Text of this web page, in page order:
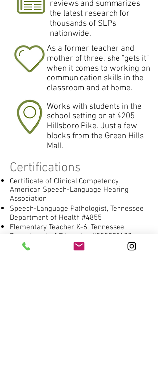
reviews and summarizes
the latest research for
thousands of SLPs
nationwide.
As a former teacher and
mother of three, she "gets it"
when it comes to working on
communication skills in the
classroom and at home.
Works with students in the
school setting or at 4205
Hillsboro Pike. Just a few
blocks from the Green Hills
Mall.
Certifications
Certificate of Clinical Competency,
American Speech-Language Hearing
Association
Speech-Language Pathologist, Tennessee
Department of Health #4855
Elementary Teacher K-6, Tennessee
Department of Education #000555180